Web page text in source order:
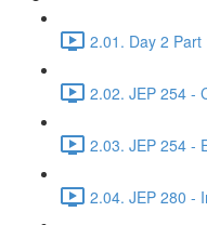
2.01. Day 2
2.02. JEP 254 -
2.03. JEP 254 -
2.04. JEP 280 -